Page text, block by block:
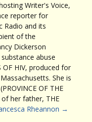
Writer's Voice,
reporter for
Radio and its
of the
Dickerson
abuse
OF HIV, produced for
She is
OF THE
her father, THE
Rheannon →